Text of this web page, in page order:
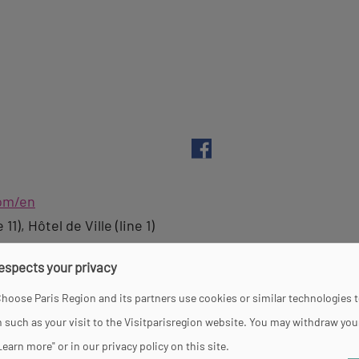
en
Hôtel de Ville (line 1)
Friday and Saturday between 12 pm and 7 pm. On
your privacy
Paris Region and its partners use cookies or similar technologies
as your visit to the Visitparisregion website. You may withdraw
more" or in our privacy policy on this site.